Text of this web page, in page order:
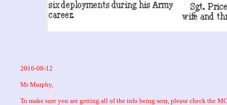
2016-08-12
Mr Murphy,
To make sure you are getting all of the info being sent, please check the